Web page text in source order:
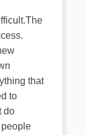
that
to
do